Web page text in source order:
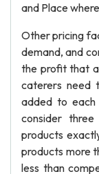
and Place
Other pricing
demand, and
the profit that
caterers need
added to
consider
products
products more
less than